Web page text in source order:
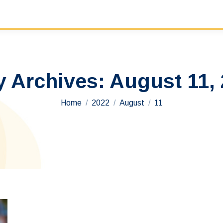
Archives: August 11,
You are here:
Home 2022 August 11